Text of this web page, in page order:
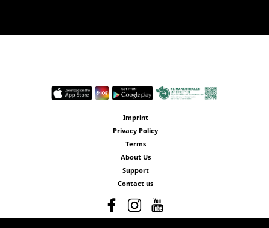
Imprint
Privacy Policy
Terms
About Us
Support
Contact us